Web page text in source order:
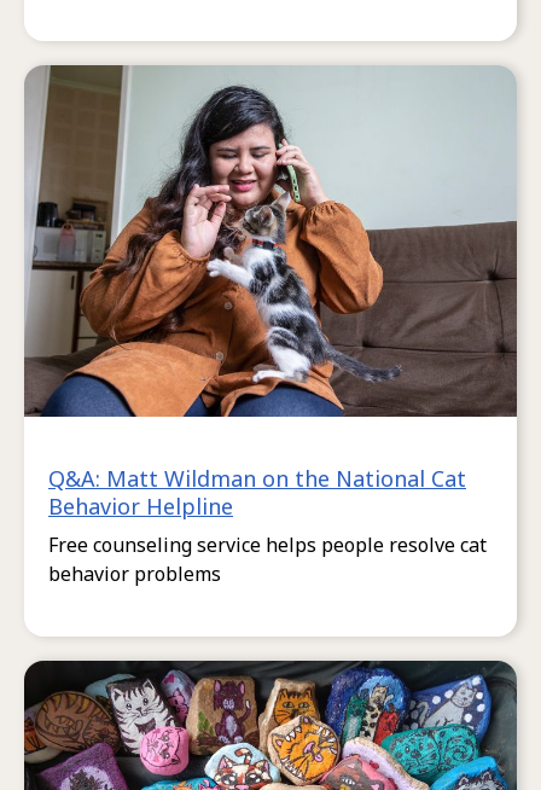
Q&A: Matt Wildman on the National Cat
Behavior Helpline
Free counseling service helps people resolve cat
behavior problems